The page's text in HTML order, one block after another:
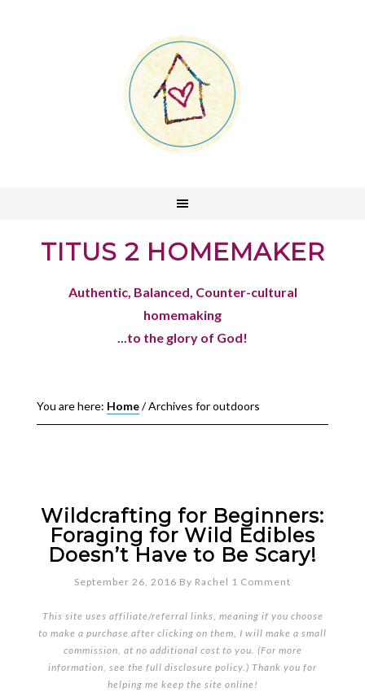
TITUS 2 HOMEMAKER
Authentic, Balanced, Counter-cultural
homemaking
...to the glory of God!
You are here: Home/Archives for outdoors
Wildcrafting for Beginners:
Foraging for Wild Edibles
Doesn’t Have to Be Scary!
September 26, 2016 By Rachel 1 Comment
This site uses affiliate/referral links, meaning if you choose
to make a purchase after clicking on them, I will make a small
commission, at no additional cost to you. (For more
information, see the full disclosure policy.) Thank you for
helping me keep the site online!